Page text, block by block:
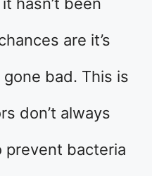
are it’s
bad. This is
don’t always
prevent bacteria